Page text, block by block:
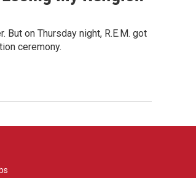
on Thursday night, R.E.M. got
ceremony.